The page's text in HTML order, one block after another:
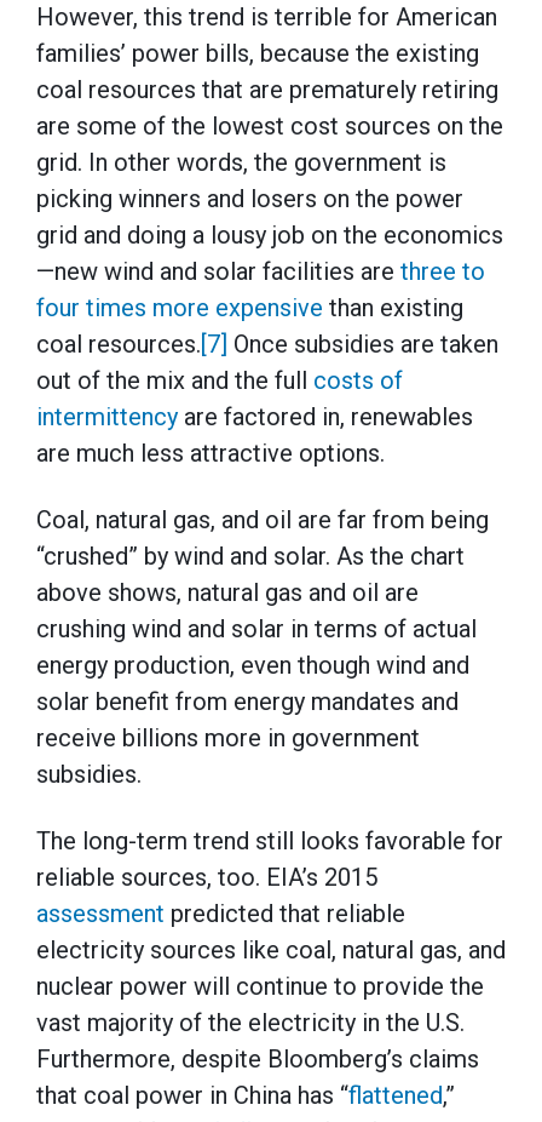
However, this trend is terrible for American
families’ power bills, because the existing
coal resources that are prematurely retiring
are some of the lowest cost sources on the
grid. In other words, the government is
picking winners and losers on the power
grid and doing a lousy job on the economics
—new wind and solar facilities are three to
four times more expensive than existing
coal resources.[7] Once subsidies are taken
out of the mix and the full costs of
intermittency are factored in, renewables
are much less attractive options.
Coal, natural gas, and oil are far from being
“crushed” by wind and solar. As the chart
above shows, natural gas and oil are
crushing wind and solar in terms of actual
energy production, even though wind and
solar benefit from energy mandates and
receive billions more in government
subsidies.
The long-term trend still looks favorable for
reliable sources, too. EIA’s 2015
assessment predicted that reliable
electricity sources like coal, natural gas, and
nuclear power will continue to provide the
vast majority of the electricity in the U.S.
Furthermore, despite Bloomberg’s claims
that coal power in China has “flattened,”